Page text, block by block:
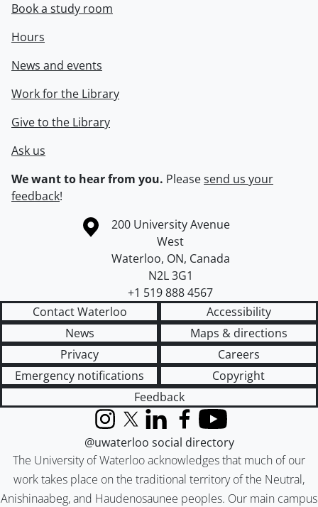
Book a study room
Hours
News and events
Work for the Library
Give to the Library
Ask us
We want to hear from you. Pleasesend us your
feedback!
Information about the University of Waterloo
Campus map
200 University Avenue
West
Waterloo, ON, Canada
N2L 3G1
+1 519 888 4567
Contact Waterloo
Accessibility
News
Maps & directions
Privacy
Careers
Emergency notifications
Copyright
Feedback
The University of Waterloo acknowledges that much of our
work takes place on the traditional territory of the Neutral,
Anishinaabeg, and Haudenosaunee peoples. Our main campus
InstagramX (formerly Twitter)
LinkedInFacebook
YouTube
@uwaterloo social directory